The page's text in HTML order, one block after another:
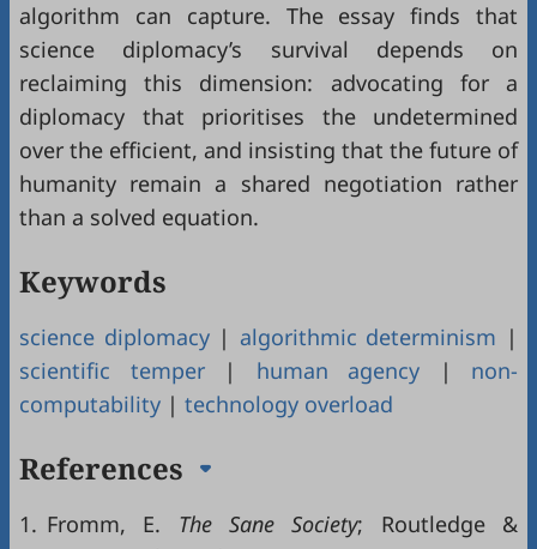
algorithm can capture. The essay finds that
science diplomacy’s survival depends on
reclaiming this dimension: advocating for a
diplomacy that prioritises the undetermined
over the efficient, and insisting that the future of
humanity remain a shared negotiation rather
than a solved equation.
Keywords
science diplomacy| algorithmic determinism |
scientific temper| human agency | non-
computability | technology overload
References
1. Fromm, E. The Sane Society; Routledge &